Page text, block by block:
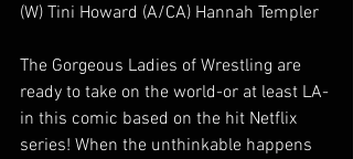
(W) Tini Howard (A/CA) Hannah Templer
The Gorgeous Ladies of Wrestling are
ready to take on the world-or at least LA-
in this comic based on the hit Netflix
series! When the unthinkable happens